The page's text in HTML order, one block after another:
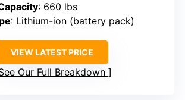
: 660 lbs
: Lithium-ion (battery pack)
VIEW LATEST PRICE
Our Full Breakdown